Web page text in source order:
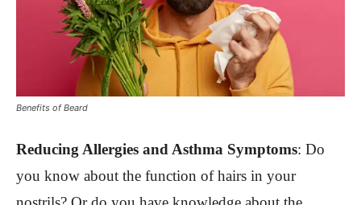
Benefits of Beard
Reducing Allergies and Asthma Symptoms: Do
you know about the function of hairs in your